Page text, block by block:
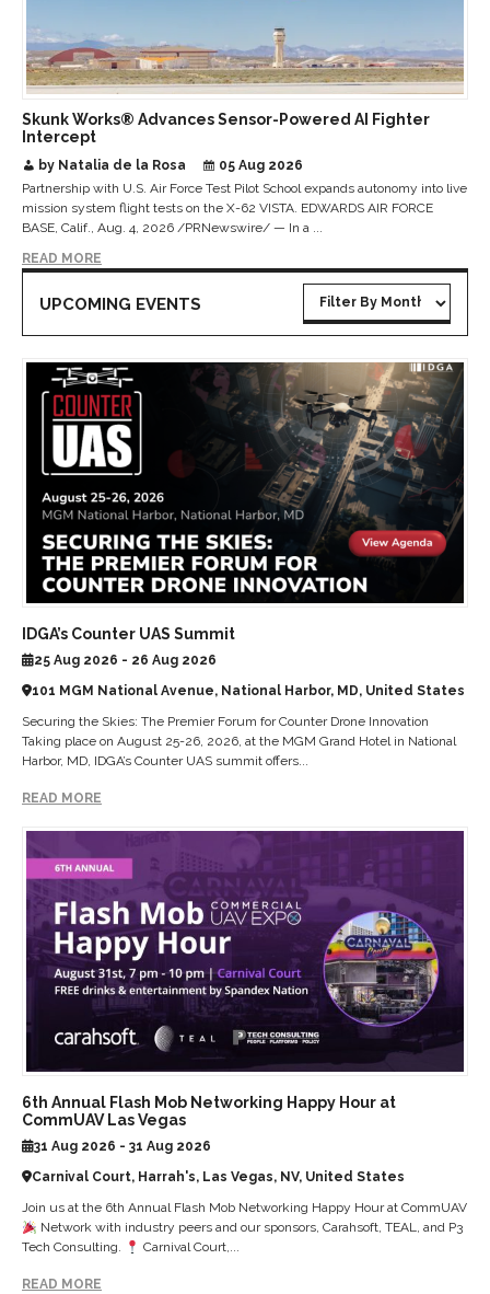
Skunk Works® Advances Sensor-Powered AI Fighter
Intercept
by Natalia de la Rosa
05 Aug 2026
Partnership with U.S. Air Force Test Pilot School expands autonomy into live
mission system flight tests on the X-62 VISTA. EDWARDS AIR FORCE
BASE, Calif., Aug. 4, 2026 /PRNewswire/ — In a ...
READ MORE
UPCOMING EVENTS
IDGA’s Counter UAS Summit
25 Aug 2026 - 26 Aug 2026
101 MGM National Avenue, National Harbor, MD, United States
Securing the Skies: The Premier Forum for Counter Drone Innovation
Taking place on August 25-26, 2026, at the MGM Grand Hotel in National
Harbor, MD, IDGA’s Counter UAS summit offers...
READ MORE
6th Annual Flash Mob Networking Happy Hour at
CommUAV Las Vegas
31 Aug 2026 - 31 Aug 2026
Carnival Court, Harrah's, Las Vegas, NV, United States
Join us at the 6th Annual Flash Mob Networking Happy Hour at CommUAV
Network with industry peers and our sponsors, Carahsoft, TEAL, and P3
Tech Consulting.
Carnival Court,...
READ MORE